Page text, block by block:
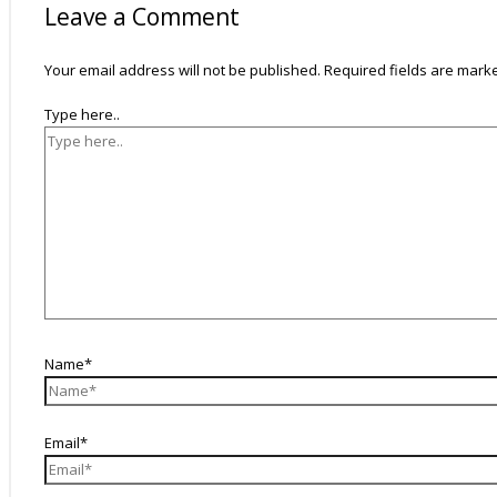
Leave a Comment
Your email address will not be published. Required fields are
Type here..
Name*
Email*